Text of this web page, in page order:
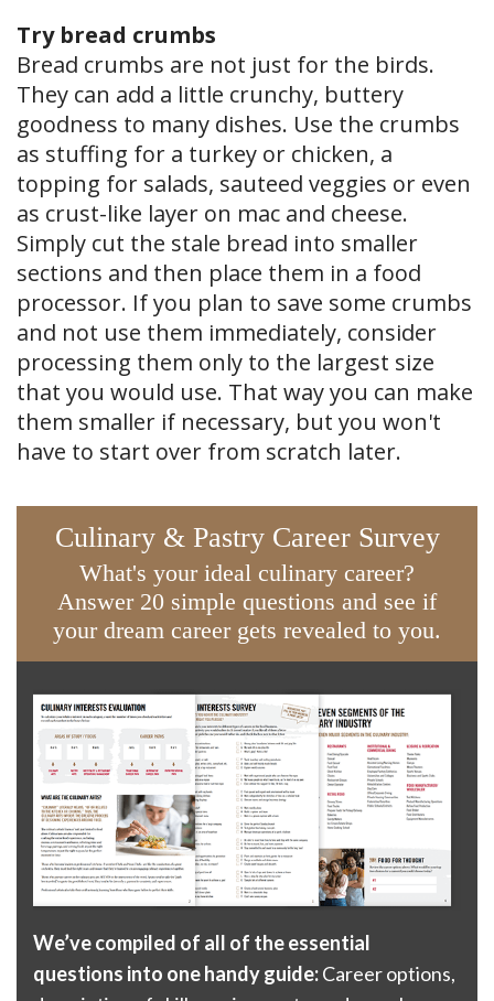
Try bread crumbs
Bread crumbs are not just for the birds.
They can add a little crunchy, buttery
goodness to many dishes. Use the crumbs
as stuffing for a turkey or chicken, a
topping for salads, sauteed veggies or even
as crust-like layer on mac and cheese.
Simply cut the stale bread into smaller
sections and then place them in a food
processor. If you plan to save some crumbs
and not use them immediately, consider
processing them only to the largest size
that you would use. That way you can make
them smaller if necessary, but you won't
have to start over from scratch later.
Culinary & Pastry Career Survey
What's your ideal culinary career?
Answer 20 simple questions and see if
your dream career gets revealed to you.
We’ve compiled of all of the essential
questions into one handy guide:Career options,